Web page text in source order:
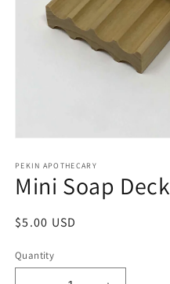
1
in
modal
PEKIN APOTHECARY
Mini Soap Deck
Regular
$5.00 USD
Quantity